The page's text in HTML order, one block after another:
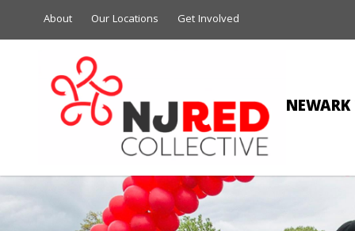
About Our Locations Get Involved